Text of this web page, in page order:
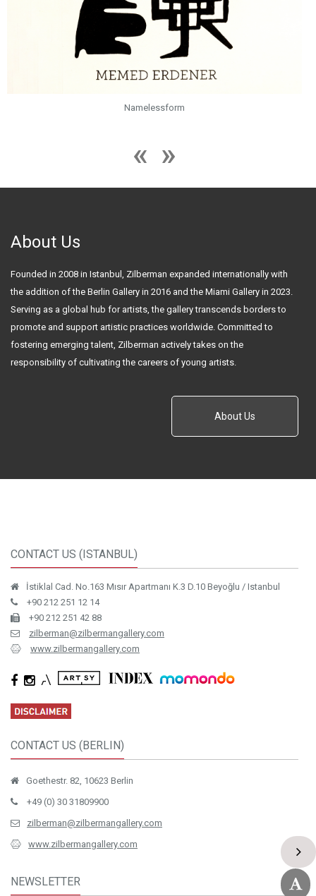
Namelessform
About Us
Founded in 2008 in Istanbul, Zilberman expanded internationally with
the addition of the Berlin Gallery in 2016 and the Miami Gallery in 2023.
Serving as a global hub for artists, the gallery transcends borders to
promote and support artistic practices worldwide. Committed to
fostering emerging talent, Zilberman actively takes on the
responsibility of cultivating the careers of young artists.
About Us
CONTACT US (ISTANBUL)
İstiklal Cad. No.163 Mısır Apartmanı K.3 D.10 Beyoğlu / Istanbul
+90 212 251 12 14
+90 212 251 42 88
zilberman@zilbermangallery.com
www.zilbermangallery.com
CONTACT US (BERLIN)
Goethestr. 82, 10623 Berlin
+49 (0) 30 31809900
zilberman@zilbermangallery.com
www.zilbermangallery.com
NEWSLETTER